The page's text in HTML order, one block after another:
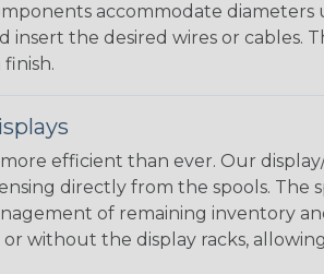
accommodate diameters
insert the desired wires or cables.
efficient than ever. Our
directly from the spools.
of remaining inventory
without the display racks,